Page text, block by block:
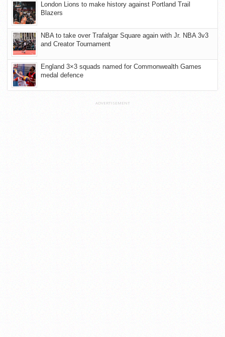
London Lions to make history against Portland Trail
Blazers
NBA to take over Trafalgar Square again with Jr. NBA 3v3
and Creator Tournament
England 3×3 squads named for Commonwealth Games
medal defence
ADVERTISEMENT